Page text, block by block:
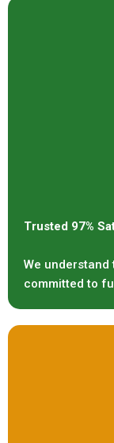
Trusted 97%
We understand
committed to